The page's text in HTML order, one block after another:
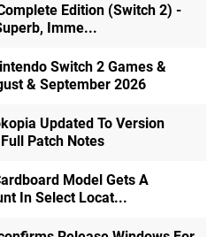
Edition (Switch 2) -
Imme...
Switch 2 Games &
& September 2026
Updated To Version
Patch Notes
Model Gets A
In Select Locat...